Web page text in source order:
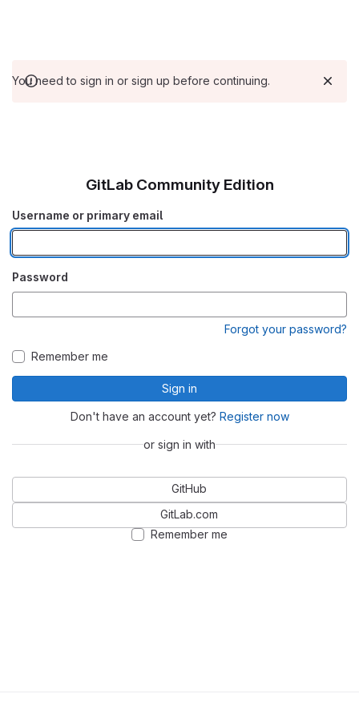
You need to sign in or sign up before continuing.
GitLab Community Edition
Username or primary email
Password
Forgot your password?
Remember me
Sign in
Don't have an account yet? Register now
or sign in with
GitHub
GitLab.com
Remember me